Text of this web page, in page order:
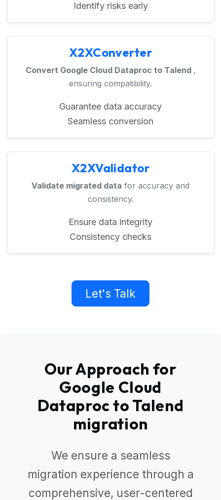
Identify risks early
X2XConverter
Convert Google Cloud Dataproc to Talend ,
ensuring compatibility.
Guarantee data accuracy
Seamless conversion
X2XValidator
Validate migrated data for accuracy and
consistency.
Ensure data integrity
Consistency checks
Let's Talk
Our Approach for
Google Cloud
Dataproc to Talend
migration
We ensure a seamless
migration experience through a
comprehensive, user-centered